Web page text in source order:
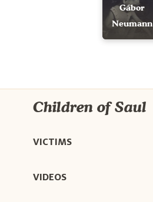
Gábor
Neumann
Children of Saul
VICTIMS
VIDEOS